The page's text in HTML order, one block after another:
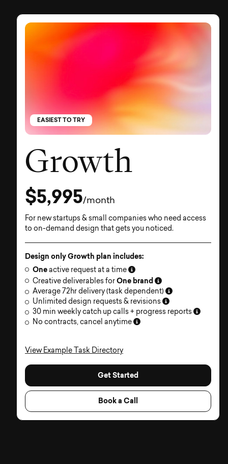
EASIEST TO TRY
Growth
$5,995/month
For new startups & small companies who need access
to on-demand design that gets you noticed.
Design only Growth plan includes:
One active request at a time
Creative deliverables for One brand
Average 72hr delivery (task dependent)
Unlimited design requests & revisions
30 min weekly catch up calls + progress reports
No contracts, cancel anytime
View Example Task Directory
Get Started
Book a Call